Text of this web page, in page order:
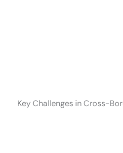
Key Challenges in Cross-